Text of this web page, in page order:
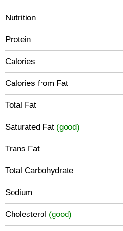
Nutrition
Protein
Calories
Calories from Fat
Total Fat
Saturated Fat (good)
Trans Fat
Total Carbohydrate
Sodium
Cholesterol (good)